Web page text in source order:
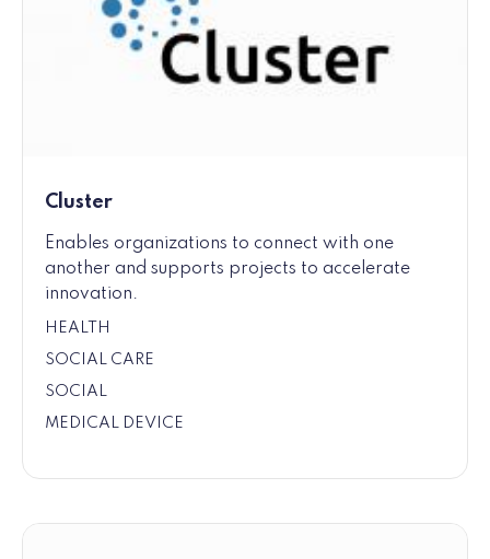
Cluster
Enables organizations to connect with one
another and supports projects to accelerate
innovation.
HEALTH
SOCIAL CARE
SOCIAL
MEDICAL DEVICE